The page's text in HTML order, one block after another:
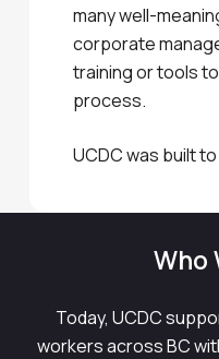
many well-
corporate
training or tools
process.
UCDC was built
Who
Today, UCDC
workers across BC